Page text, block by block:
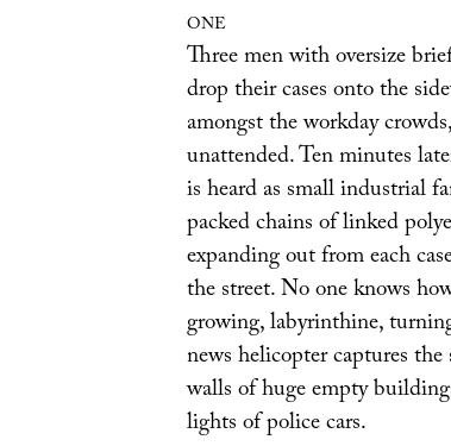
ONE
Three men with oversize
drop their cases onto the
amongst the workday
unattended. Ten minutes
is heard as small industrial
packed chains of linked
expanding out from each
the street. No one knows
growing, labyrinthine,
news helicopter captures
walls of huge empty
lights of police cars.